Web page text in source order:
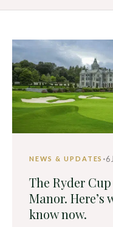
NEWS & UPDATES ·6
The Ryder
Manor. Here’s
know now.